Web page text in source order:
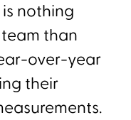
is nothing
than
over-year
their